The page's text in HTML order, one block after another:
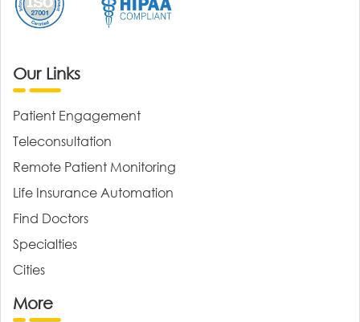
Our Links
Patient Engagement
Teleconsultation
Remote Patient Monitoring
Life Insurance Automation
Find Doctors
Specialties
Cities
More